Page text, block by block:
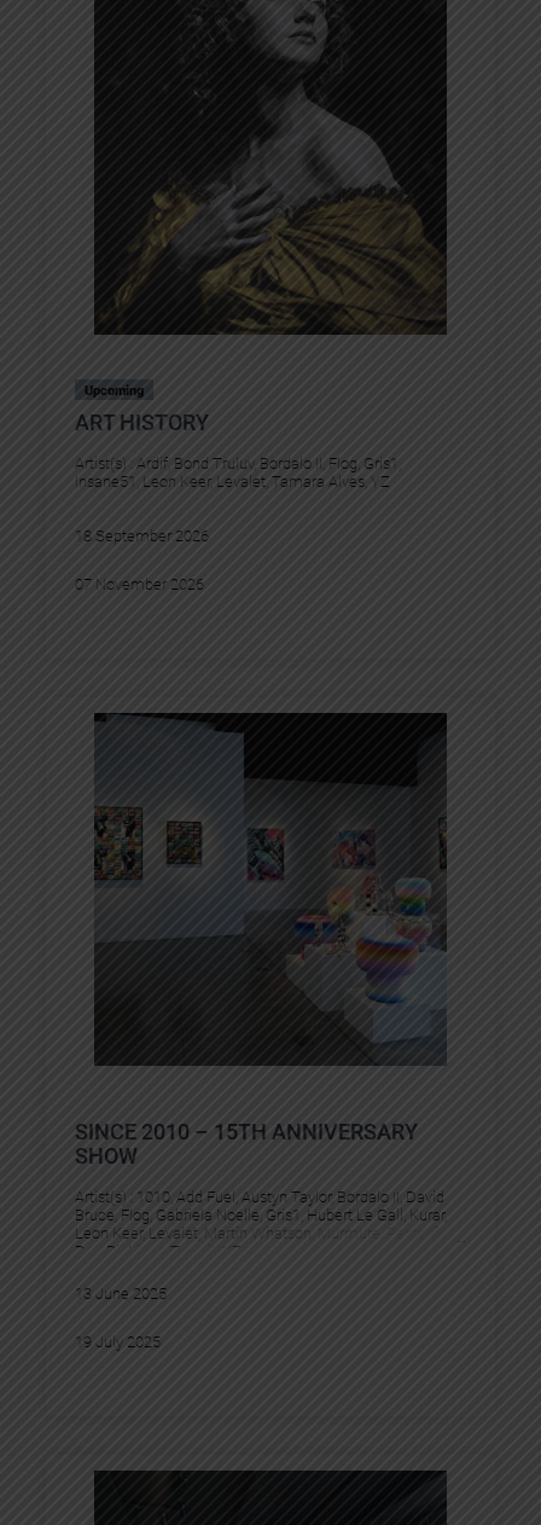
Upcoming
ART HISTORY
Artist(s) : Ardif Bond Truluv, Bordalo II Flog Gris1
Insane51
Leon Keer, Levalet Tamara Alves YZ
18 September 2026
07 November 2026
SINCE 2010 – 15TH ANNIVERSARY
SHOW
Artist(s) : 1010 Add Fuel Austyn Taylor, Bordalo II
David
Bruce Flog Gabriela Noelle Gris1 Hubert Le Gall Kurar
Leon Keer, Levalet Martin Whatson Murmure Pantonio
Pez
Pichiavo Tesprit YZ
13 June 2025
19 July 2025